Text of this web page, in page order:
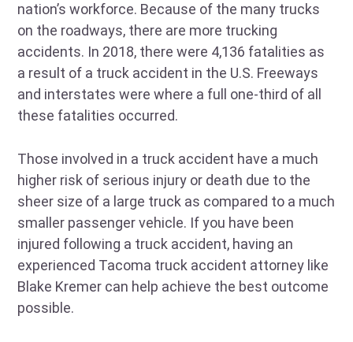
nation’s workforce. Because of the many trucks
on the roadways, there are more trucking
accidents. In 2018, there were 4,136 fatalities as
a result of a truck accident in the U.S. Freeways
and interstates were where a full one-third of all
these fatalities occurred.
Those involved in a truck accident have a much
higher risk of serious injury or death due to the
sheer size of a large truck as compared to a much
smaller passenger vehicle. If you have been
injured following a truck accident, having an
experienced Tacoma truck accident attorney like
Blake Kremer can help achieve the best outcome
possible.